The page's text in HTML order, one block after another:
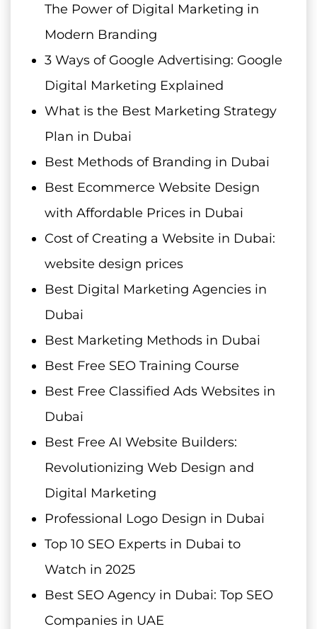
The Power of Digital Marketing in
Modern Branding
3 Ways of Google Advertising: Google
Digital Marketing Explained
What is the Best Marketing Strategy
Plan in Dubai
Best Methods of Branding in Dubai
Best Ecommerce Website Design
with Affordable Prices in Dubai
Cost of Creating a Website in Dubai:
website design prices
Best Digital Marketing Agencies in
Dubai
Best Marketing Methods in Dubai
Best Free SEO Training Course
Best Free Classified Ads Websites in
Dubai
Best Free AI Website Builders:
Revolutionizing Web Design and
Digital Marketing
Professional Logo Design in Dubai
Top 10 SEO Experts in Dubai to
Watch in 2025
Best SEO Agency in Dubai: Top SEO
Companies in UAE